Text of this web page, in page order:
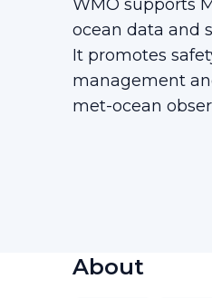
WMO supports
ocean data and
It promotes
management
met-ocean
About